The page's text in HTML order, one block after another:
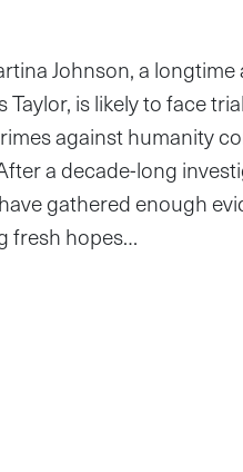
Johnson, a longtime
is likely to face
against humanity
a decade-long
gathered enough
fresh hopes…